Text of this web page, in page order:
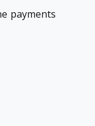
payments